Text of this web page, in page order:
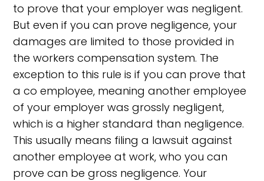
to prove that your employer was negligent.
But even if you can prove negligence, your
damages are limited to those provided in
the workers compensation system. The
exception to this rule is if you can prove that
a co employee, meaning another employee
of your employer was grossly negligent,
which is a higher standard than negligence.
This usually means filing a lawsuit against
another employee at work, who you can
prove can be gross negligence. Your